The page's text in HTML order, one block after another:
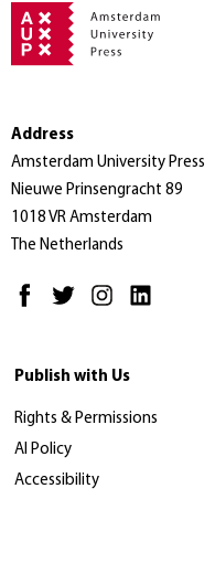
Address
Amsterdam University Press
Nieuwe Prinsengracht 89
1018 VR Amsterdam
The Netherlands
Publish with Us
Rights & Permissions
AI Policy
Accessibility